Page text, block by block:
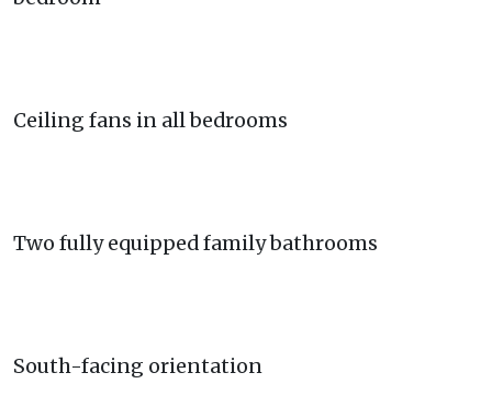
Ceiling fans in all bedrooms
Two fully equipped family bathrooms
South-facing orientation